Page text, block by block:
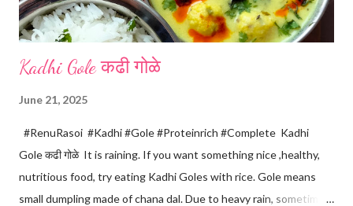
Kadhi Gole कढी गोळे
June 21, 2025
#RenuRasoi #Kadhi #Gole #Proteinrich #Complete Kadhi
Gole कढी गोळे It is raining. If you want something nice ,healthy,
nutritious food, try eating Kadhi Goles with rice. Gole means
small dumpling made of chana dal. Due to heavy rain, sometimes